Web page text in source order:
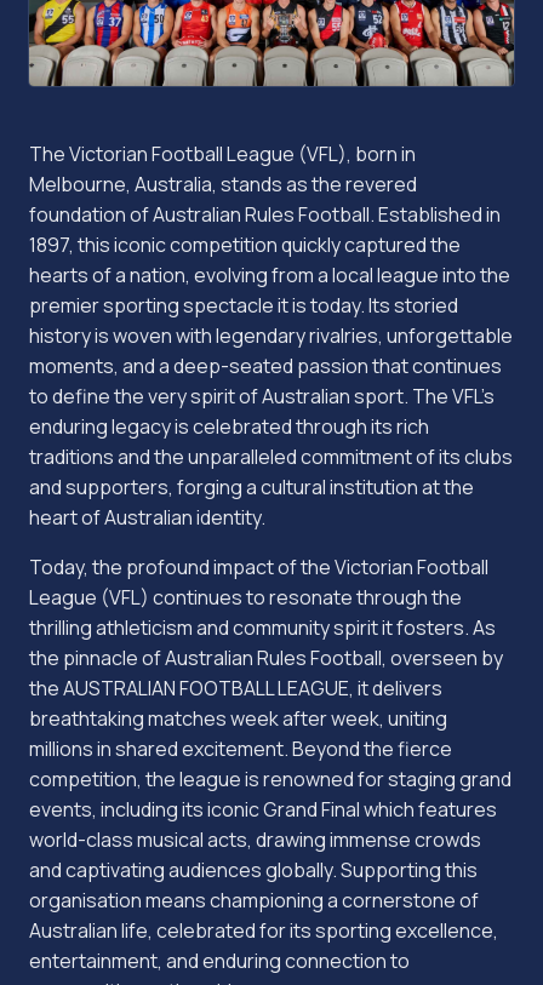
The Victorian Football League (VFL), born in
Melbourne, Australia, stands as the revered
foundation of Australian Rules Football. Established in
1897, this iconic competition quickly captured the
hearts of a nation, evolving from a local league into the
premier sporting spectacle it is today. Its storied
history is woven with legendary rivalries, unforgettable
moments, and a deep-seated passion that continues
to define the very spirit of Australian sport. The VFL's
enduring legacy is celebrated through its rich
traditions and the unparalleled commitment of its clubs
and supporters, forging a cultural institution at the
heart of Australian identity.
Today, the profound impact of the Victorian Football
League (VFL) continues to resonate through the
thrilling athleticism and community spirit it fosters. As
the pinnacle of Australian Rules Football, overseen by
the AUSTRALIAN FOOTBALL LEAGUE, it delivers
breathtaking matches week after week, uniting
millions in shared excitement. Beyond the fierce
competition, the league is renowned for staging grand
events, including its iconic Grand Final which features
world-class musical acts, drawing immense crowds
and captivating audiences globally. Supporting this
organisation means championing a cornerstone of
Australian life, celebrated for its sporting excellence,
entertainment, and enduring connection to